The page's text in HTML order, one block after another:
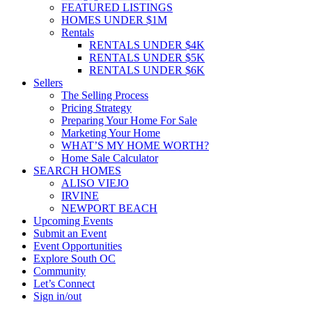
FEATURED LISTINGS
HOMES UNDER $1M
Rentals
RENTALS UNDER $4K
RENTALS UNDER $5K
RENTALS UNDER $6K
Sellers
The Selling Process
Pricing Strategy
Preparing Your Home For Sale
Marketing Your Home
WHAT’S MY HOME WORTH?
Home Sale Calculator
SEARCH HOMES
ALISO VIEJO
IRVINE
NEWPORT BEACH
Upcoming Events
Submit an Event
Event Opportunities
Explore South OC
Community
Let’s Connect
Sign in/out